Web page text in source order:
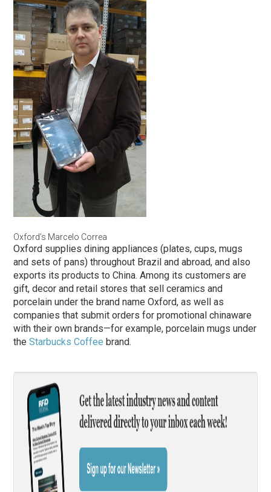
Oxford’s Marcelo Correa
Oxford supplies dining appliances (plates, cups, mugs
and sets of pans) throughout Brazil and abroad, and also
exports its products to China. Among its customers are
gift, decor and retail stores that sell ceramics and
porcelain under the brand name Oxford, as well as
companies that submit orders for promotional chinaware
with their own brands—for example, porcelain mugs under
theStarbucks Coffee brand.